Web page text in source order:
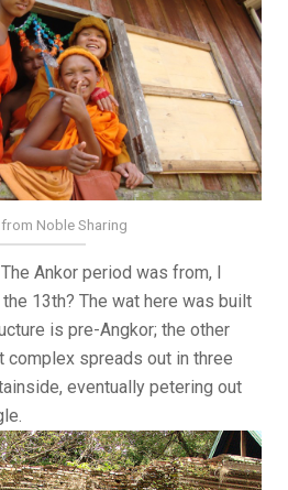
Noble Sharing
Ankor period was from, I
13th? The wat here was built
is pre-Angkor; the other
complex spreads out in three
eventually petering out